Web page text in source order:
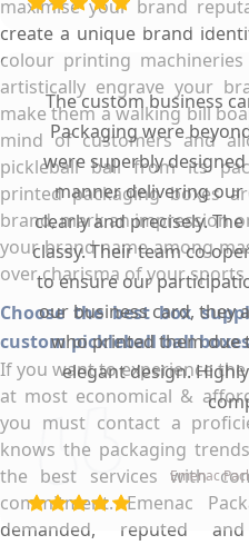
maximise your brand
create a unique brand
colour printing
artistically engrave your
make them a walking bill
mind of customers and
pickleball ball from its
printed packaging boxes
brand, mark an impression
your brand name among
over charisma of your
Choose the best box
custom pickleball ball boxes
If you want to experience
at most economical &
you must contact a
knows the packaging
the best services with
commitment. Emenac
demanded, reputed
The custom business
Packaging were
were superbly
manner delivering our
clearly and precisely.
classy. Their team co-
to ensure our
our business card, they
who printed them due
elegant design.
Emenac